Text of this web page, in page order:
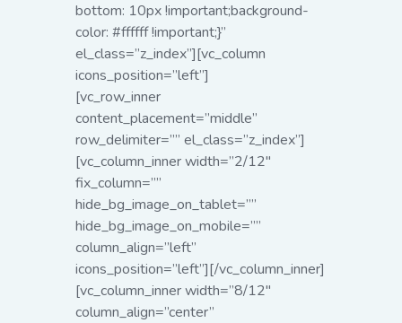
bottom: 10px !important;background-
color: #ffffff !important;}”
el_class=”z_index”][vc_column
icons_position=”left”]
[vc_row_inner
content_placement=”middle”
row_delimiter=”” el_class=”z_index”]
[vc_column_inner width=”2/12″
fix_column=””
hide_bg_image_on_tablet=””
hide_bg_image_on_mobile=””
column_align=”left”
icons_position=”left”][/vc_column_inner]
[vc_column_inner width=”8/12″
column_align=”center”